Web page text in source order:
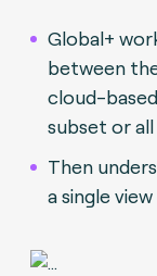
Global+
between
cloud-
subset or
Then
a single